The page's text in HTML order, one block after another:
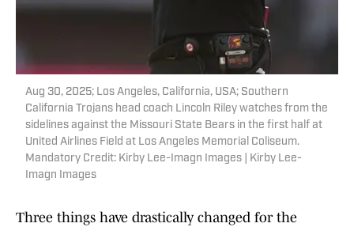
Aug 30, 2025; Los Angeles, California, USA; Southern
California Trojans head coach Lincoln Riley watches from the
sidelines against the Missouri State Bears in the first half at
United Airlines Field at Los Angeles Memorial Coliseum.
Mandatory Credit: Kirby Lee-Imagn Images | Kirby Lee-
Imagn Images
Three things have drastically changed for the